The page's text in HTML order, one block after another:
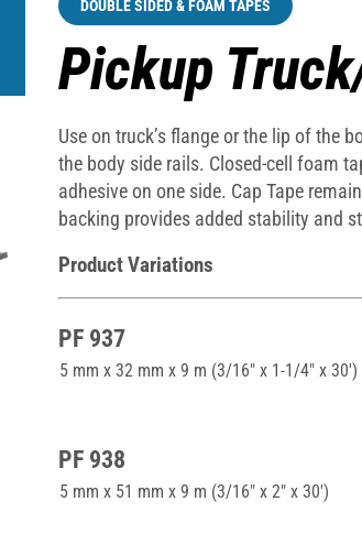
DOUBLE SIDED & FOAM TAPES
Pickup
Use on truck’s flange or the lip of the
the body side rails. Closed-cell foam
adhesive on one side. Cap Tape
backing provides added stability and
Product Variations
PF 937
5 mm x 32 mm x 9 m (3/16" x 1-1/4" x 30')
PF 938
5 mm x 51 mm x 9 m (3/16" x 2" x 30')